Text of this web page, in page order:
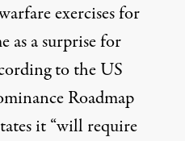
exercisesfor
as a surprise for
to the US
Roadmap
it “will require